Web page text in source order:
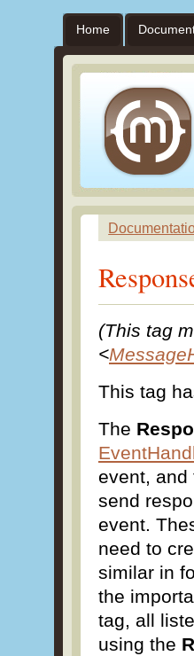
Home
(This tag
<
This tag
The
event, and
send
event.
need to
similar in
the
tag, all
using the